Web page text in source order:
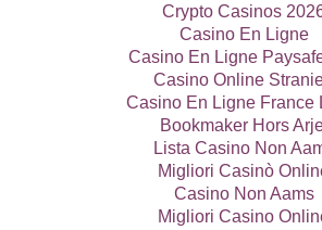
Crypto Casinos
Casino En Ligne
Casino En Ligne
Casino Online
Casino En Ligne France
Bookmaker Hors
Lista Casino Non
Migliori Casinò
Casino Non Aams
Migliori Casino